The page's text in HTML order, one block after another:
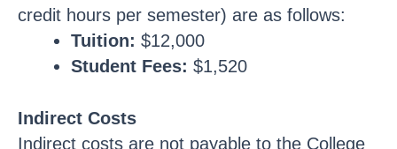
credit hours per semester) are as follows:
Tuition: $12,000
Student Fees: $1,520
Indirect Costs
Indirect costs are not payable to the College